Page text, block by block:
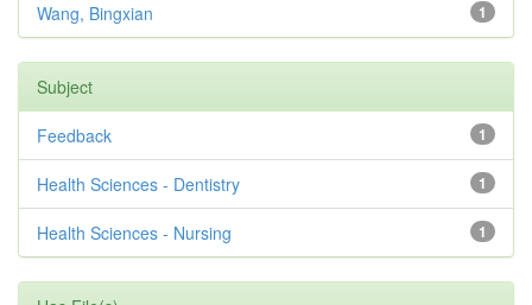
1
Wang, Bingxian
Subject
1
Feedback
1
Health Sciences - Dentistry
1
Health Sciences - Nursing